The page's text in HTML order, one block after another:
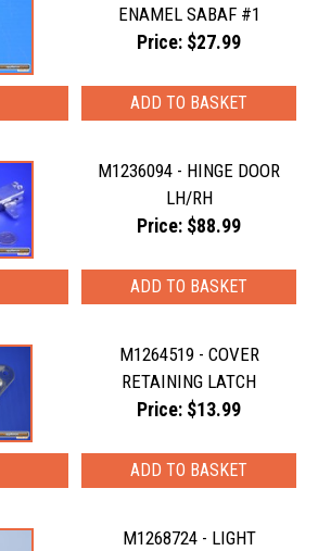
ENAMEL SABAF #1
Price: $27.99
M1236094 - HINGE DOOR
LH/RH
Price: $88.99
M1264519 - COVER
RETAINING LATCH
Price: $13.99
M1268724 - LIGHT